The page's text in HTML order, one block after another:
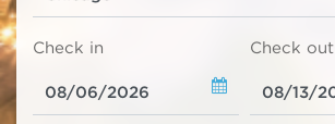
Check in Check out